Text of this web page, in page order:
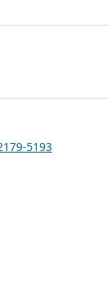
5193